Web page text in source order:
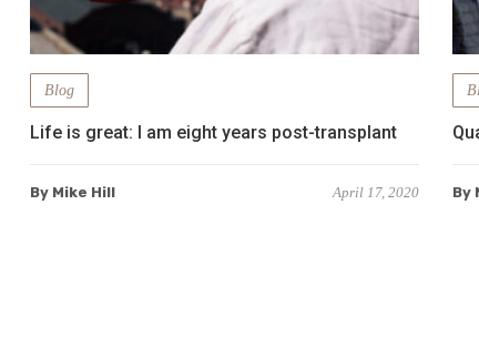
Blog
Life is great: I am eight years post-transplant
By Mike Hill April 17, 2020 By